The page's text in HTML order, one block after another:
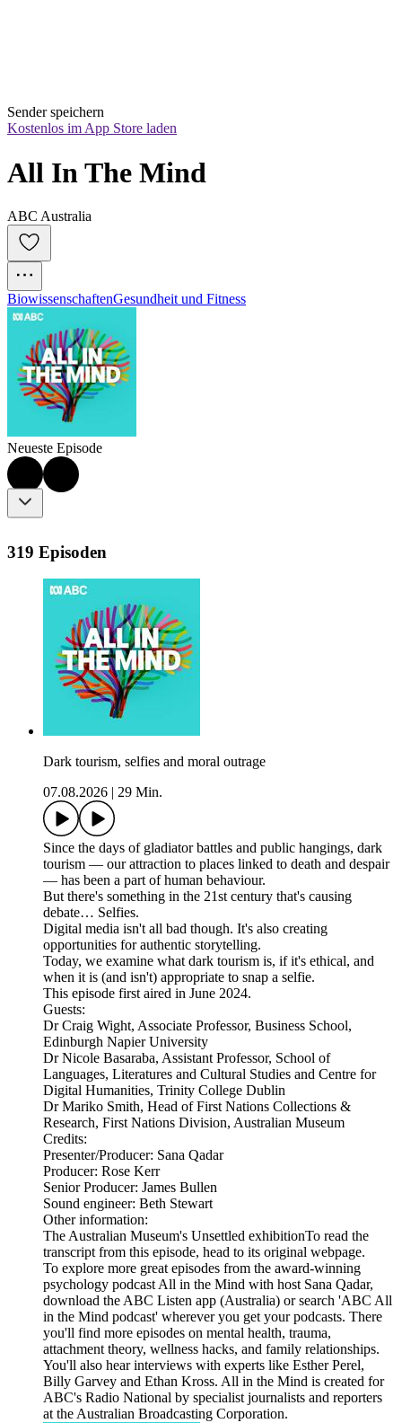
Sender speichern
Kostenlos im App Store laden
All In The Mind
ABC Australia
BiowissenschaftenGesundheit und Fitness
Neueste Episode
319 Episoden
Dark tourism, selfies and moral outrage
07.08.2026
29 Min.
Since the days of gladiator battles and public hangings, dark
tourism — our attraction to places linked to death and despair
— has been a part of human behaviour.
But there's something in the 21st century that's causing
debate… Selfies.
Digital media isn't all bad though. It's also creating
opportunities for authentic storytelling.
Today, we examine what dark tourism is, if it's ethical, and
when it is (and isn't) appropriate to snap a selfie.
This episode first aired in June 2024.
Guests:
Dr Craig Wight, Associate Professor, Business School,
Edinburgh Napier University
Dr Nicole Basaraba, Assistant Professor, School of
Languages, Literatures and Cultural Studies and Centre for
Digital Humanities, Trinity College Dublin
Dr Mariko Smith, Head of First Nations Collections &
Research, First Nations Division, Australian Museum
Credits:
Presenter/Producer: Sana Qadar
Producer: Rose Kerr
Senior Producer: James Bullen
Sound engineer: Beth Stewart
Other information:
The Australian Museum's Unsettled exhibitionTo read the
transcript from this episode, head to its original webpage.
To explore more great episodes from the award-winning
psychology podcast All in the Mind with host Sana Qadar,
download the ABC Listen app (Australia) or search 'ABC All
in the Mind podcast' wherever you get your podcasts. There
you'll find more episodes on mental health, trauma,
attachment theory, wellness hacks, and family relationships.
You'll also hear interviews with experts like Esther Perel,
Billy Garvey and Ethan Kross. All in the Mind is created for
ABC's Radio National by specialist journalists and reporters
at the Australian Broadcasting Corporation.